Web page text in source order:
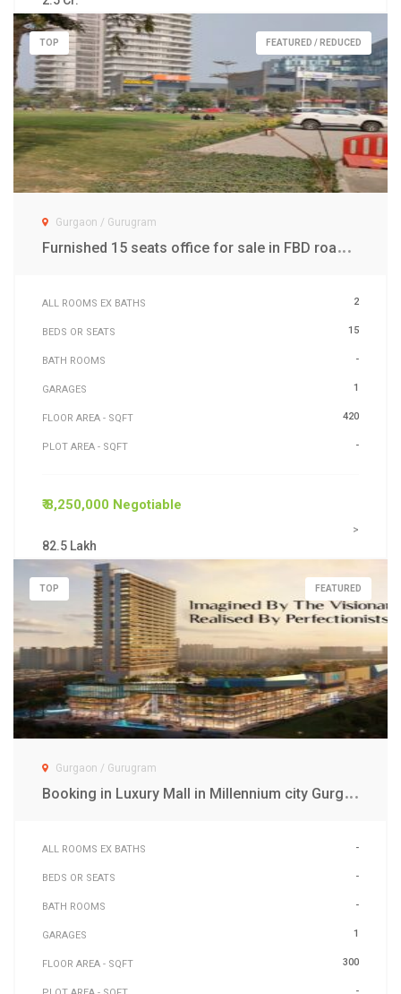
FEATURED / REDUCED
TOP
Gurgaon / Gurugram
F
urnished 15 seats office for sale in FBD road Gwal Pahari Gurgaon
ALL ROOMS EX BATHS 2
BEDS OR SEATS 15
BATH ROOMS -
GARAGES 1
FLOOR AREA - SQFT 420
PLOT AREA - SQFT -
₹ 8,250,000 Negotiable
82.5 Lakh
>
FEATURED
TOP
Gurgaon / Gurugram
B
ooking in Luxury Mall in Millennium city Gurgaon
ALL ROOMS EX BATHS -
BEDS OR SEATS -
BATH ROOMS -
GARAGES 1
FLOOR AREA - SQFT 300
-